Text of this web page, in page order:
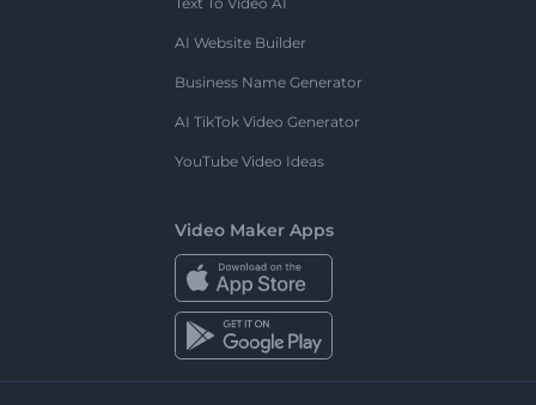
AI Website Builder
Business Name Generator
AI TikTok Video Generator
YouTube Video Ideas
Video Maker Apps